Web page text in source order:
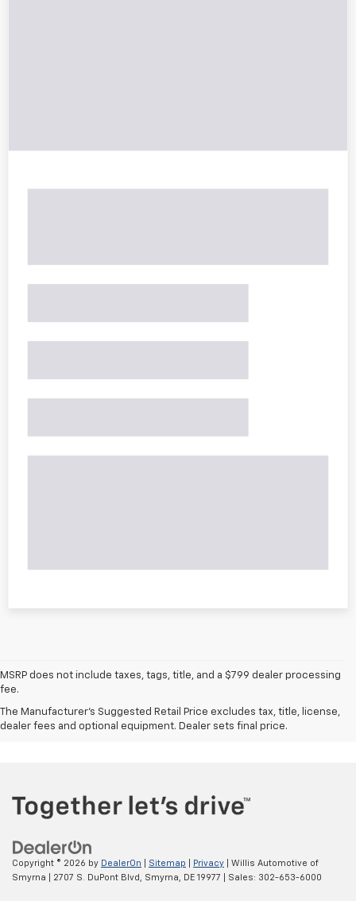
MSRP does not include taxes, tags, title, and a $799 dealer processing
fee.
The Manufacturer's Suggested Retail Price excludes tax, title, license,
dealer fees and optional equipment. Dealer sets final price.
Copyright © 2026 by DealerOn Sitemap Privacy | Willis Automotive of
Smyrna
2707 S. DuPont Blvd, Smyrna, DE 19977 | Sales: 302-653-6000